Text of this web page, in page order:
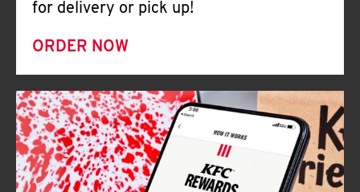
for delivery or pick up!
ORDER NOW